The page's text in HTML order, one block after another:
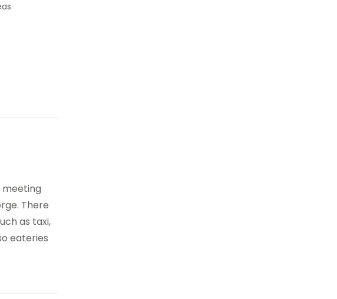
meeting
There
as taxi,
eateries